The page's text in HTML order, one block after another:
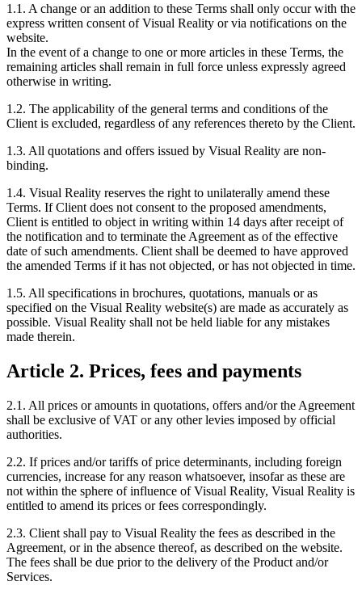
1.1. A change or an addition to these Terms shall only occur with the
express written consent of Visual Reality or via notifications on the
website.
In the event of a change to one or more articles in these Terms, the
remaining articles shall remain in full force unless expressly agreed
otherwise in writing.
1.2. The applicability of the general terms and conditions of the
Client is excluded, regardless of any references thereto by the Client.
1.3. All quotations and offers issued by Visual Reality are non-
binding.
1.4. Visual Reality reserves the right to unilaterally amend these
Terms. If Client does not consent to the proposed amendments,
Client is entitled to object in writing within 14 days after receipt of
the notification and to terminate the Agreement as of the effective
date of such amendments. Client shall be deemed to have approved
the amended Terms if it has not objected, or has not objected in time.
1.5. All specifications in brochures, quotations, manuals or as
specified on the Visual Reality website(s) are made as accurately as
possible. Visual Reality shall not be held liable for any mistakes
made therein.
Article 2. Prices, fees and payments
2.1. All prices or amounts in quotations, offers and/or the Agreement
shall be exclusive of VAT or any other levies imposed by official
authorities.
2.2. If prices and/or tariffs of price determinants, including foreign
currencies, increase for any reason whatsoever, insofar as these are
not within the sphere of influence of Visual Reality, Visual Reality is
entitled to amend its prices or fees correspondingly.
2.3. Client shall pay to Visual Reality the fees as described in the
Agreement, or in the absence thereof, as described on the website.
The fees shall be due prior to the delivery of the Product and/or
Services.